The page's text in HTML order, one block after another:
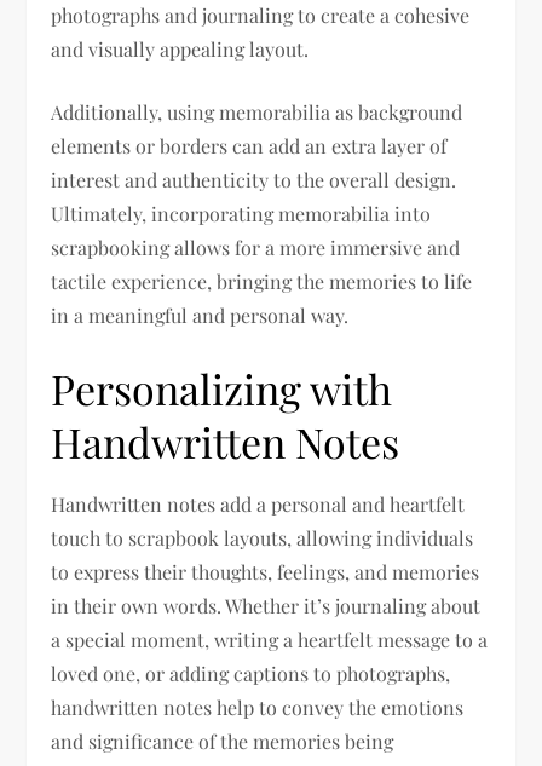
photographs and journaling to create a cohesive
and visually appealing layout.
Additionally, using memorabilia as background
elements or borders can add an extra layer of
interest and authenticity to the overall design.
Ultimately, incorporating memorabilia into
scrapbooking allows for a more immersive and
tactile experience, bringing the memories to life
in a meaningful and personal way.
Personalizing with
Handwritten Notes
Handwritten notes add a personal and heartfelt
touch to scrapbook layouts, allowing individuals
to express their thoughts, feelings, and memories
in their own words. Whether it’s journaling about
a special moment, writing a heartfelt message to a
loved one, or adding captions to photographs,
handwritten notes help to convey the emotions
and significance of the memories being